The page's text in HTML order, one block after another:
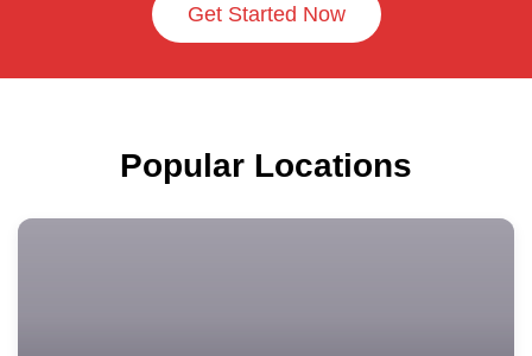
Get Started Now
Popular Locations